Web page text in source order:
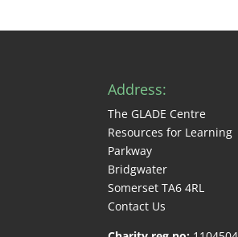
Address:
The GLADE Centre
Resources for Learning
Parkway
Bridgwater
Somerset TA6 4RL
Contact Us